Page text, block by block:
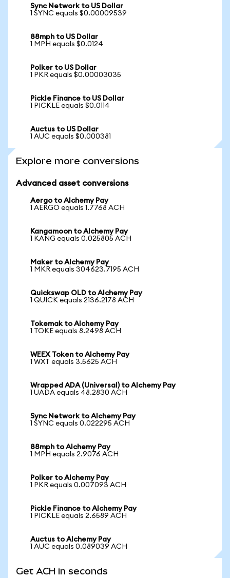
Sync Network to US Dollar
1 SYNC equals $0.00009539
88mph to US Dollar
1 MPH equals $0.0124
Polker to US Dollar
1 PKR equals $0.00003035
Pickle Finance to US Dollar
1 PICKLE equals $0.0114
Auctus to US Dollar
1 AUC equals $0.000381
Explore more conversions
Advanced asset conversions
Aergo to Alchemy Pay
1 AERGO equals 1.7768 ACH
Kangamoon to Alchemy Pay
1 KANG equals 0.025805 ACH
Maker to Alchemy Pay
1 MKR equals 304623.7195 ACH
Quickswap OLD to Alchemy Pay
1 QUICK equals 2136.2178 ACH
Tokemak to Alchemy Pay
1 TOKE equals 8.2498 ACH
WEEX Token to Alchemy Pay
1 WXT equals 3.5625 ACH
Wrapped ADA (Universal) to Alchemy Pay
1 UADA equals 48.2830 ACH
Sync Network to Alchemy Pay
1 SYNC equals 0.022295 ACH
88mph to Alchemy Pay
1 MPH equals 2.9076 ACH
Polker to Alchemy Pay
1 PKR equals 0.007093 ACH
Pickle Finance to Alchemy Pay
1 PICKLE equals 2.6589 ACH
Auctus to Alchemy Pay
1 AUC equals 0.089039 ACH
Get ACH in seconds